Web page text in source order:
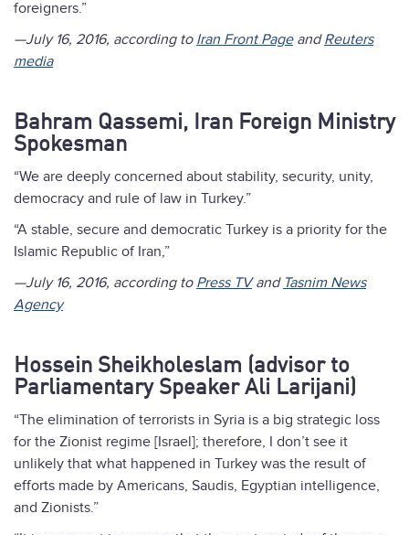
foreigners.”
—July 16, 2016, according to Iran Front PageandReuters
media
Bahram Qassemi, Iran Foreign Ministry
Spokesman
“We are deeply concerned about stability, security, unity,
democracy and rule of law in Turkey.”
“A stable, secure and democratic Turkey is a priority for the
Islamic Republic of Iran,”
—July 16, 2016, according to Press TVand Tasnim News
Agency
Hossein Sheikholeslam (advisor to
Parliamentary Speaker Ali Larijani)
“The elimination of terrorists in Syria is a big strategic loss
for the Zionist regime [Israel]; therefore, I don’t see it
unlikely that what happened in Turkey was the result of
efforts made by Americans, Saudis, Egyptian intelligence,
and Zionists.”